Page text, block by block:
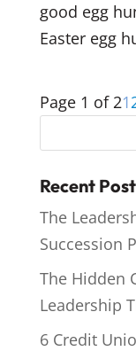
good egg
Easter egg
Page 1 of 21
Recent
The
Succession
The Hidden
Leadership
6 Credit